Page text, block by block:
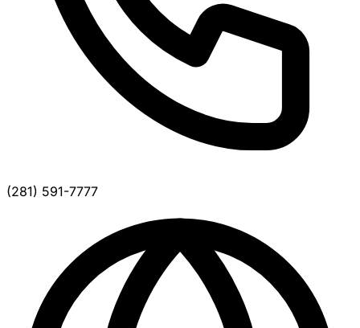
(281) 591-7777